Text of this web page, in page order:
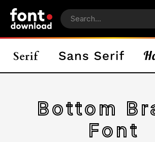
Bottom
Font